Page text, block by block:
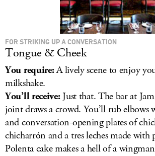
FOR STRIKING UP A CONVERSATION
Tongue & Cheek
You require:A lively scene to enjoy
milkshake.
You’ll receive:Just that. The bar at
joint draws a crowd. You’ll rub elbows
and conversation-opening plates of
chicharrón and a tres leches made with
Polenta cake makes a hell of a